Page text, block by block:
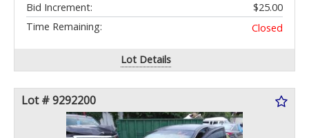
Bid Increment:
$25.00
Time Remaining:
Closed
Lot Details
Lot # 9292200